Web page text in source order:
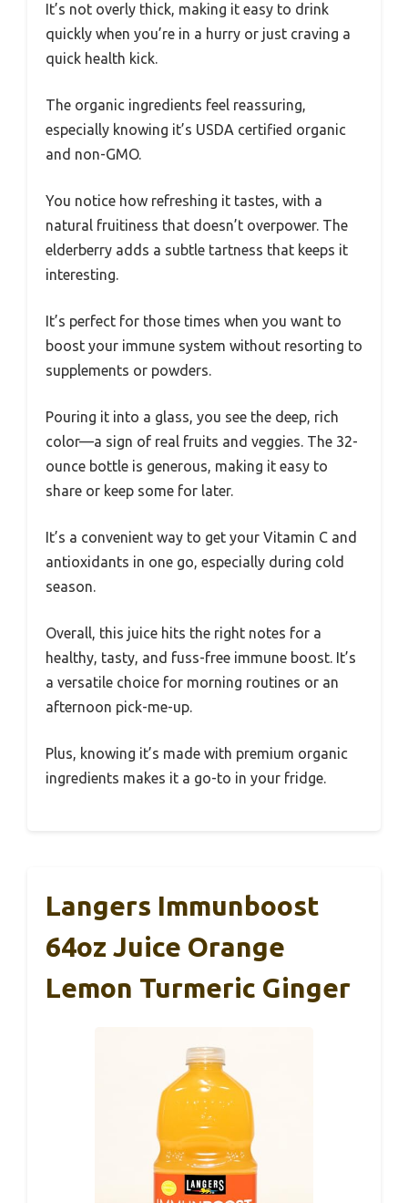
It’s not overly thick, making it easy to drink
quickly when you’re in a hurry or just craving a
quick health kick.
The organic ingredients feel reassuring,
especially knowing it’s USDA certified organic
and non-GMO.
You notice how refreshing it tastes, with a
natural fruitiness that doesn’t overpower. The
elderberry adds a subtle tartness that keeps it
interesting.
It’s perfect for those times when you want to
boost your immune system without resorting to
supplements or powders.
Pouring it into a glass, you see the deep, rich
color—a sign of real fruits and veggies. The 32-
ounce bottle is generous, making it easy to
share or keep some for later.
It’s a convenient way to get your Vitamin C and
antioxidants in one go, especially during cold
season.
Overall, this juice hits the right notes for a
healthy, tasty, and fuss-free immune boost. It’s
a versatile choice for morning routines or an
afternoon pick-me-up.
Plus, knowing it’s made with premium organic
ingredients makes it a go-to in your fridge.
Langers Immunboost
64oz Juice Orange
Lemon Turmeric Ginger